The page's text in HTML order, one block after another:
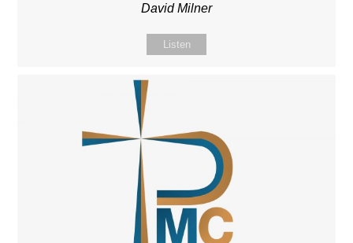
David Milner
Listen